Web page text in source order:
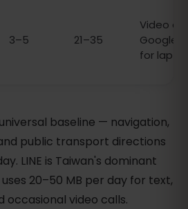
3–5 21–35
Video
Google
for
baseline — navigation,
public transport directions
LINE is Taiwan's dominant
20–50 MB per day for text,
occasional video calls.